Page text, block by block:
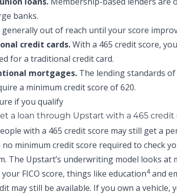
banks.
generally out of reach until your score
credit cards.With a 465 credit score,
for a traditional credit card.
mortgages. The lending standards
a minimum credit score of 620.
a loan through Upstart with a 465 credit
with a 465 credit score may still get a
no minimum credit score required to check
The Upstart’s underwriting model looks at
FICO score, things like education4and
may still be available. If you own a